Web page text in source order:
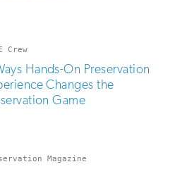
Crew
Hands-On Preservation
Changes the
Game
Magazine